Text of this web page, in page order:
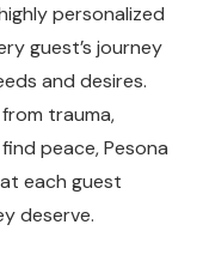
personalized
guest’s journey
and desires.
trauma,
peace, Pesona
each guest
deserve.